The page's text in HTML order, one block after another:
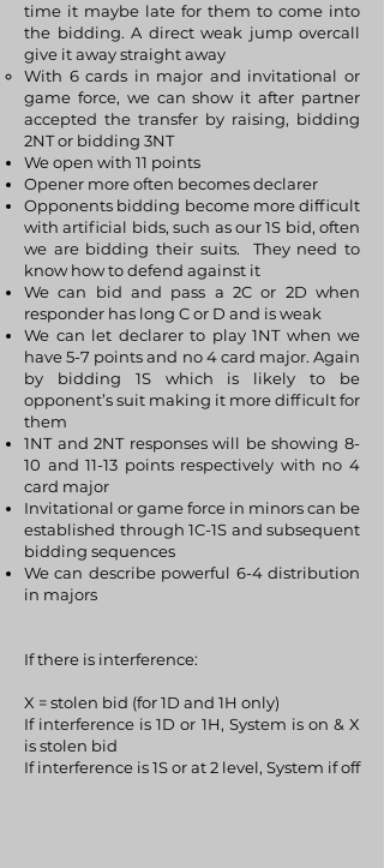
time it maybe late for them to come into
the bidding. A direct weak jump overcall
give it away straight away
With 6 cards in major and invitational or
game force, we can show it after partner
accepted the transfer by raising, bidding
2NT or bidding 3NT
We open with 11 points
Opener more often becomes declarer
Opponents bidding become more difficult
with artificial bids, such as our 1S bid, often
we are bidding their suits. They need to
know how to defend against it
We can bid and pass a 2C or 2D when
responder has long C or D and is weak
We can let declarer to play 1NT when we
have 5-7 points and no 4 card major. Again
by bidding 1S which is likely to be
opponent’s suit making it more difficult for
them
1NT and 2NT responses will be showing 8-
10 and 11-13 points respectively with no 4
card major
Invitational or game force in minors can be
established through 1C-1S and subsequent
bidding sequences
We can describe powerful 6-4 distribution
in majors
If there is interference:
X = stolen bid (for 1D and 1H only)
If interference is 1D or 1H, System is on & X
is stolen bid
If interference is 1S or at 2 level, System if off